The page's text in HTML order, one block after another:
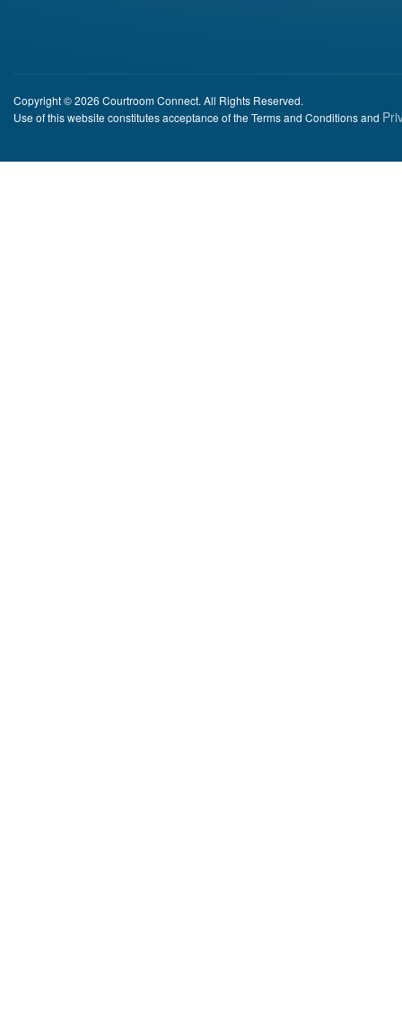
Copyright © 2026 Courtroom Connect. All Rights Reserved.
Use of this website constitutes acceptance of the Terms and Conditions and